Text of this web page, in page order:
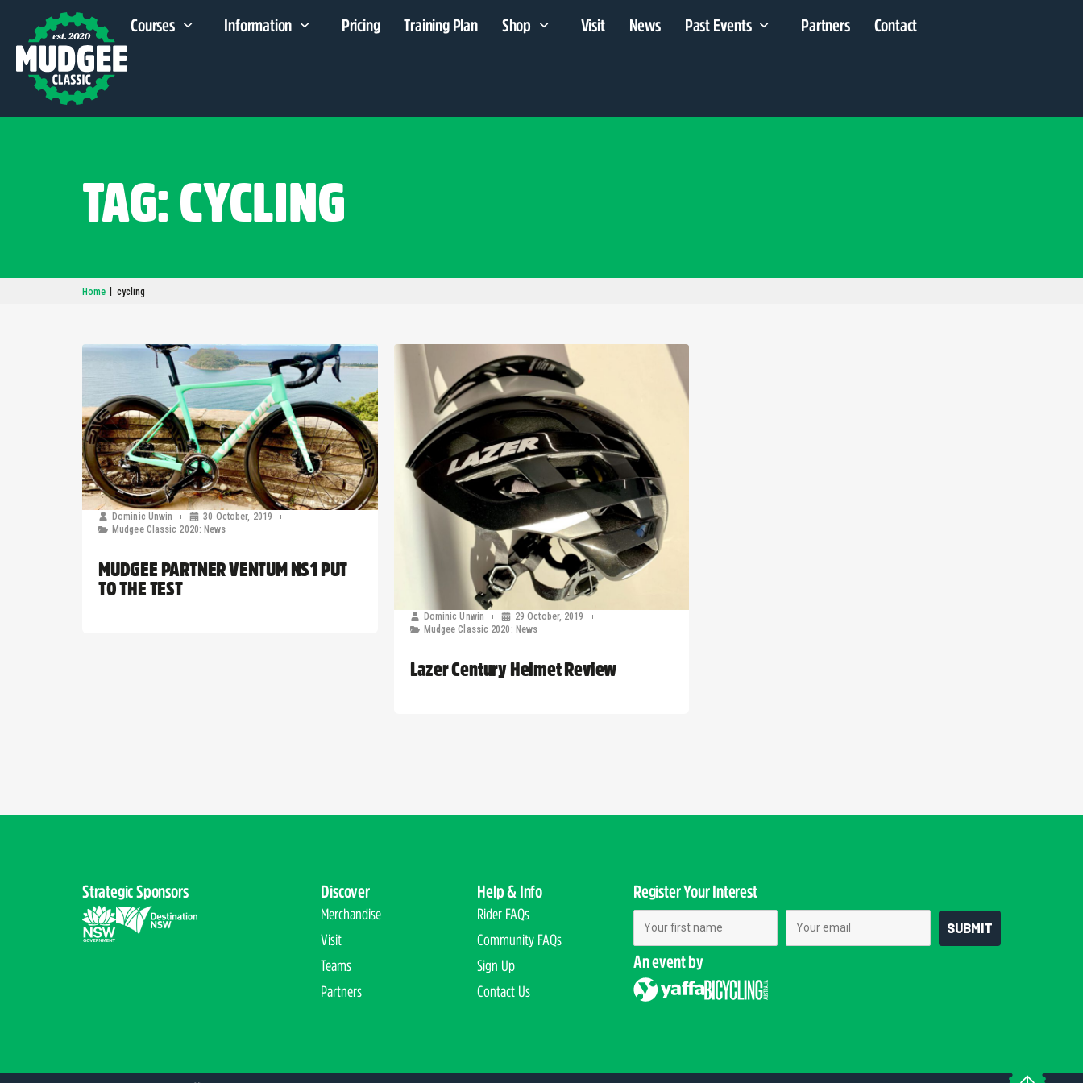
Courses Information Pricing Training Plan Shop Visit News Past Events Partners Contact
TAG: CYCLING
Home cycling
Dominic Unwin
30 October, 2019
Mudgee Classic 2020: News
MUDGEE PARTNER VENTUM NS1 PUT
TO THE TEST
Dominic Unwin
29 October, 2019
Mudgee Classic 2020: News
Lazer Century Helmet Review
Strategic Sponsors Discover
Merchandise
Visit
Teams
Partners
Help & Info
Rider FAQs
Community FAQs
Sign Up
Contact Us
Register Your Interest
SUBMIT
An event by